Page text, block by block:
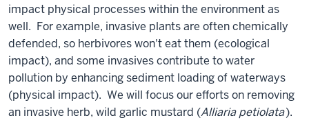
impact physical processes within the environment as
well. For example, invasive plants are often chemically
defended, so herbivores won't eat them (ecological
impact), and some invasives contribute to water
pollution by enhancing sediment loading of waterways
(physical impact). We will focus our efforts on removing
an invasive herb, wild garlic mustard (Alliaria petiolata).